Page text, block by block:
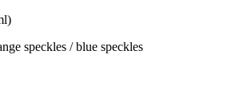
speckles / blue speckles